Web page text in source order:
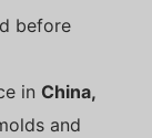
before
in China,
and